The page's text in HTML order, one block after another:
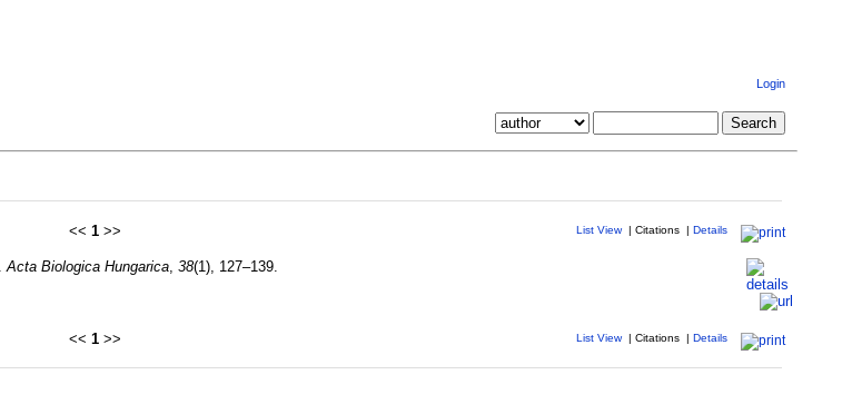
Login
<< 1>> List View| Citations| Details
Acta Biologica Hungarica, 38(1), 127–139.
<< 1>> List View| Citations| Details